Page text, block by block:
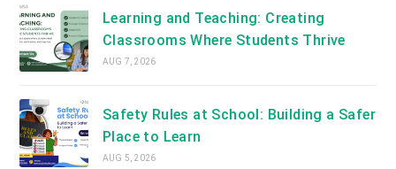
Learning and Teaching: Creating
Classrooms Where Students Thrive
AUG 7, 2026
Safety Rules at School: Building a Safer
Place to Learn
AUG 5, 2026